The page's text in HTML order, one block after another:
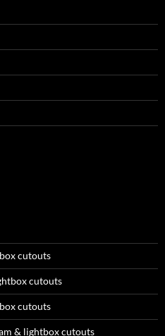
cutouts
cutouts
cutouts
& lightbox cutouts